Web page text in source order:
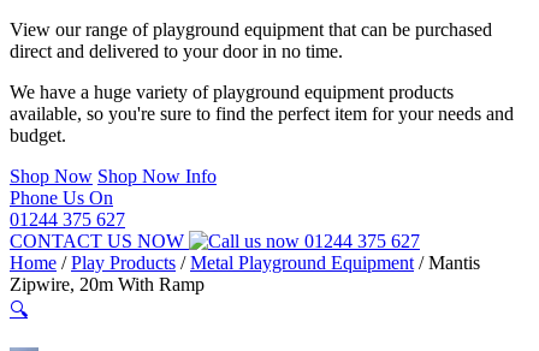
View our range of playground equipment that can be purchased
direct and delivered to your door in no time.
We have a huge variety of playground equipment products
available, so you're sure to find the perfect item for your needs and
budget.
Shop Now Shop Now Info
Phone Us On
01244 375 627
CONTACT US NOW
01244 375 627
Home /Play Products /Metal Playground Equipment /Mantis
Zipwire, 20m With Ramp
🔍